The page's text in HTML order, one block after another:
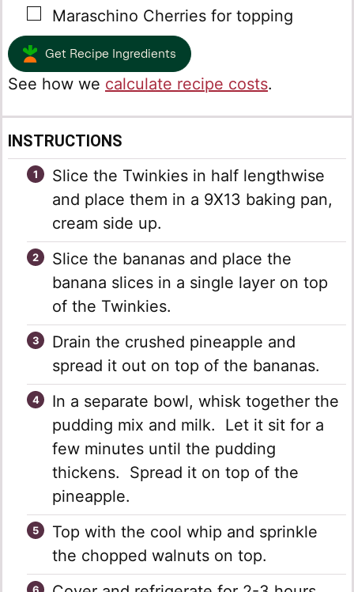
▢
Maraschino Cherries for topping
Get Recipe Ingredients
See how we calculate recipe costs.
INSTRUCTIONS
Slice the Twinkies in half lengthwise
and place them in a 9X13 baking pan,
cream side up.
Slice the bananas and place the
banana slices in a single layer on top
of the Twinkies.
Drain the crushed pineapple and
spread it out on top of the bananas.
In a separate bowl, whisk together the
pudding mix and milk. Let it sit for a
few minutes until the pudding
thickens. Spread it on top of the
pineapple.
Top with the cool whip and sprinkle
the chopped walnuts on top.